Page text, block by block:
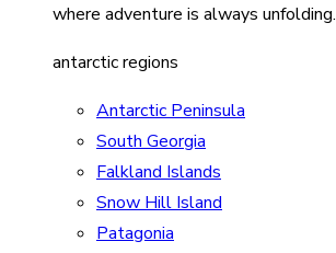
where adventure is always unfolding.
antarctic regions
Antarctic Peninsula
South Georgia
Falkland Islands
Snow Hill Island
Patagonia